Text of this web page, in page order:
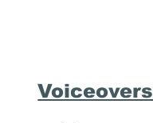
Voiceovers